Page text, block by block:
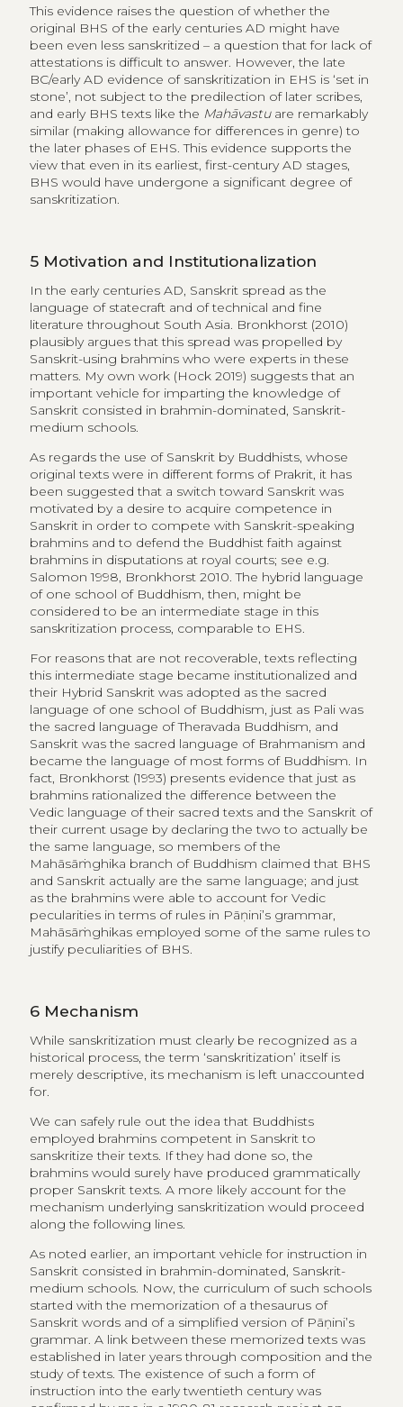
This evidence raises the question of whether the
original BHS of the early centuries AD might have
been even less sanskritized – a question that for lack of
attestations is difficult to answer. However, the late
BC/early AD evidence of sanskritization in EHS is ‘set in
stone’, not subject to the predilection of later scribes,
and early BHS texts like the Mahāvastuare remarkably
similar (making allowance for differences in genre) to
the later phases of EHS. This evidence supports the
view that even in its earliest, first-century AD stages,
BHS would have undergone a significant degree of
sanskritization.
5 Motivation and Institutionalization
In the early centuries AD, Sanskrit spread as the
language of statecraft and of technical and fine
literature throughout South Asia. Bronkhorst (2010)
plausibly argues that this spread was propelled by
Sanskrit-using brahmins who were experts in these
matters. My own work (Hock 2019) suggests that an
important vehicle for imparting the knowledge of
Sanskrit consisted in brahmin-dominated, Sanskrit-
medium schools.
As regards the use of Sanskrit by Buddhists, whose
original texts were in different forms of Prakrit, it has
been suggested that a switch toward Sanskrit was
motivated by a desire to acquire competence in
Sanskrit in order to compete with Sanskrit-speaking
brahmins and to defend the Buddhist faith against
brahmins in disputations at royal courts; see e.g.
Salomon 1998, Bronkhorst 2010. The hybrid language
of one school of Buddhism, then, might be
considered to be an intermediate stage in this
sanskritization process, comparable to EHS.
For reasons that are not recoverable, texts reflecting
this intermediate stage became institutionalized and
their Hybrid Sanskrit was adopted as the sacred
language of one school of Buddhism, just as Pali was
the sacred language of Theravada Buddhism, and
Sanskrit was the sacred language of Brahmanism and
became the language of most forms of Buddhism. In
fact, Bronkhorst (1993) presents evidence that just as
brahmins rationalized the difference between the
Vedic language of their sacred texts and the Sanskrit of
their current usage by declaring the two to actually be
the same language, so members of the
Mahāsāṁghika branch of Buddhism claimed that BHS
and Sanskrit actually are the same language; and just
as the brahmins were able to account for Vedic
pecularities in terms of rules in Pāṇini’s grammar,
Mahāsāṁghikas employed some of the same rules to
justify peculiarities of BHS.
6 Mechanism
While sanskritization must clearly be recognized as a
historical process, the term ‘sanskritization’ itself is
merely descriptive, its mechanism is left unaccounted
for.
We can safely rule out the idea that Buddhists
employed brahmins competent in Sanskrit to
sanskritize their texts. If they had done so, the
brahmins would surely have produced grammatically
proper Sanskrit texts. A more likely account for the
mechanism underlying sanskritization would proceed
along the following lines.
As noted earlier, an important vehicle for instruction in
Sanskrit consisted in brahmin-dominated, Sanskrit-
medium schools. Now, the curriculum of such schools
started with the memorization of a thesaurus of
Sanskrit words and of a simplified version of Pāṇini’s
grammar. A link between these memorized texts was
established in later years through composition and the
study of texts. The existence of such a form of
instruction into the early twentieth century was